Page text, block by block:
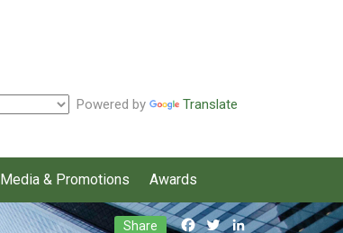
Powered by Translate
Media & Promotions Awards
Facebook
TwitterLinkedIn
Share